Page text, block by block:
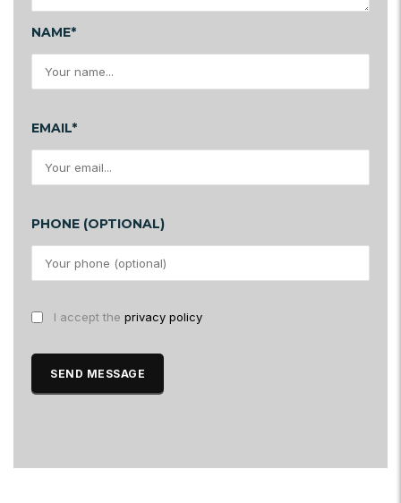
NAME*
EMAIL*
PHONE (OPTIONAL)
I accept the privacy policy